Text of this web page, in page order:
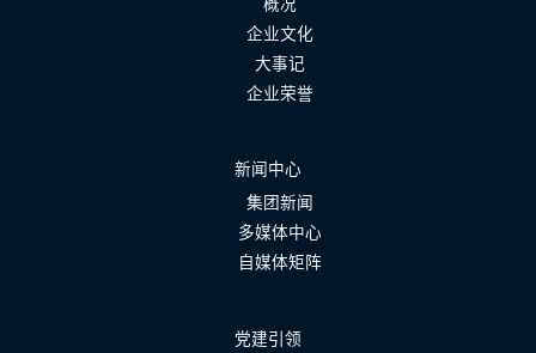
企业文化
大事记
企业荣誉
新闻中心
集团新闻
多媒体中心
自媒体矩阵
党建引领